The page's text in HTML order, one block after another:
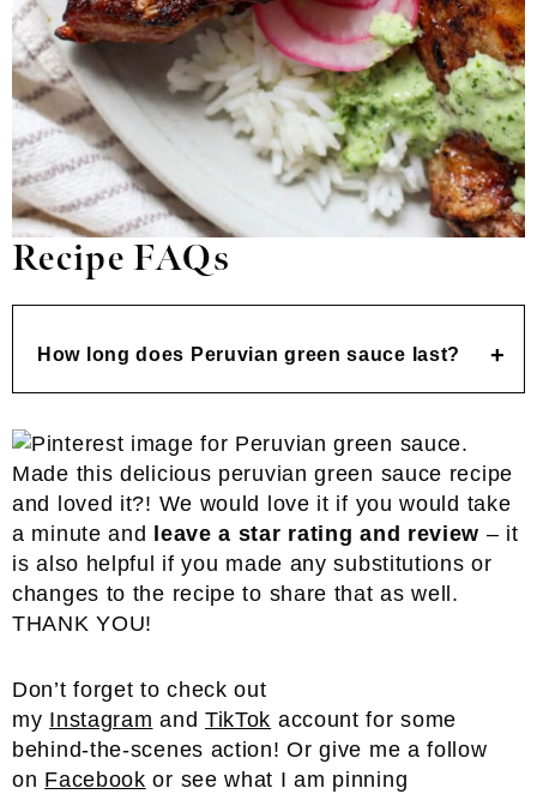
Recipe FAQs
How long does Peruvian green sauce last?
Made this delicious peruvian green sauce recipe
and loved it?! We would love it if you would take
a minute and
leave a star rating and review – it
is also helpful if you made any substitutions or
changes to the recipe to share that as well.
THANK YOU!
Don’t forget to check out
my Instagram and TikTok account for some
behind-the-scenes action! Or give me a follow
on Facebook or see what I am pinning